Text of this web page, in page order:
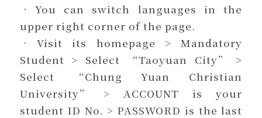
．You can switch languages in the
upper right corner of the page.
．Visit its homepage > Mandatory
Student > Select “Taoyuan City” >
Select “Chung Yuan Christian
University” > ACCOUNT is your
student ID No. > PASSWORD is the last